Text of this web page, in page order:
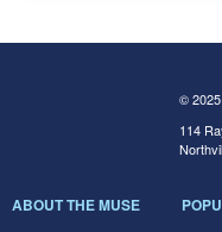
©
114
ABOUT THE MUSE